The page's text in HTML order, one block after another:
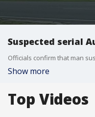
Suspected serial
Show more
Top Videos